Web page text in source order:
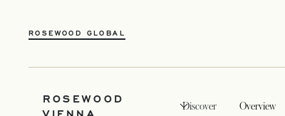
ROSEWOOD GLOBAL
ROSEWOOD
Discover Overview